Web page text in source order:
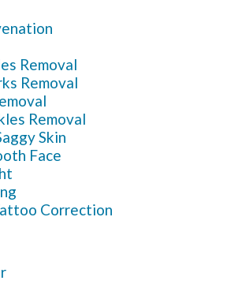
Removal
Removal
Removal
Skin
Face
Correction